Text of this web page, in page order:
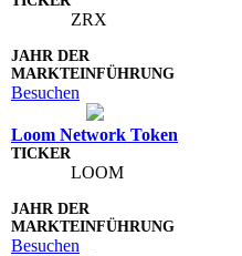
ZRX
Besuchen
Loom Network Token
LOOM
Besuchen